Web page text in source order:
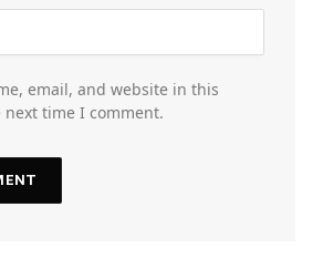
email, and website in this
time I comment.